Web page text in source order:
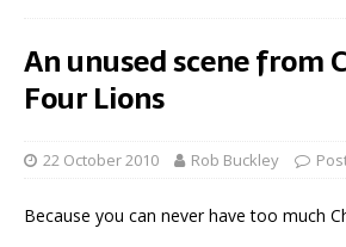
An unused scene from
Four Lions
22 October 2010 Rob Buckley
Because you can never have too much